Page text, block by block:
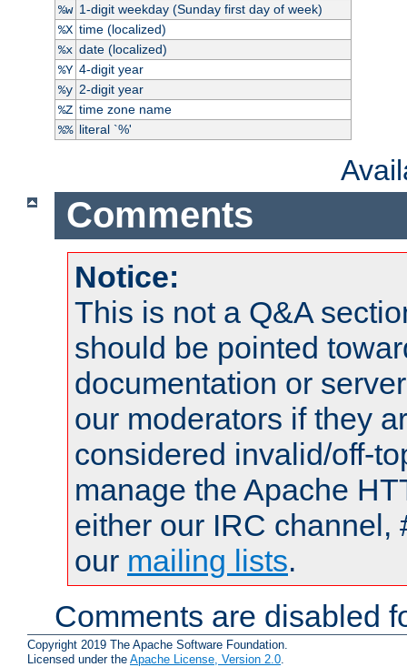
%w 1-digit weekday (Sunday first day of week)
%X time (localized)
%x date (localized)
%Y 4-digit year
%y 2-digit year
%Z time zone name
%% literal `%'
Comments
Notice:
This is not a Q&A
should be pointed
documentation or
our moderators if they
considered invalid/off-
manage the Apache
either our IRC channel,
our mailing lists.
Comments are disabled
Copyright 2019 The Apache Software Foundation.
Licensed under the Apache License, Version 2.0